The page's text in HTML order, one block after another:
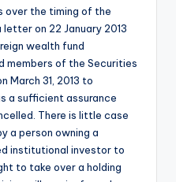
over the timing of the
on 22 January 2013
wealth fund
members of the Securities
March 31, 2013 to
a sufficient assurance
There is little case
a person owning a
institutional investor to
to take over a holding